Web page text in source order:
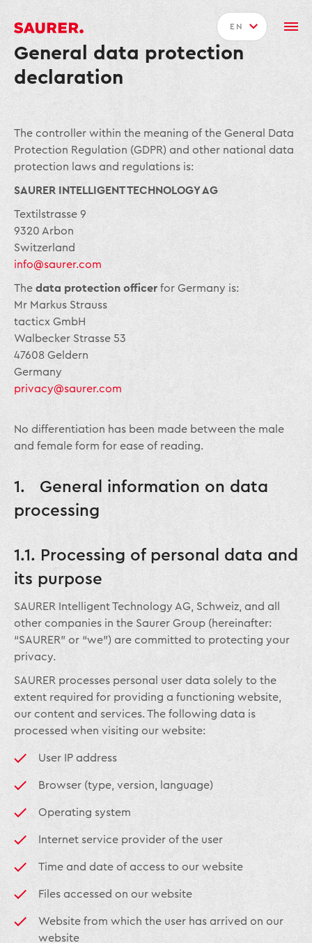
EN
General data protection
declaration
The controller within the meaning of the General Data
Protection Regulation (GDPR) and other national data
protection laws and regulations is:
SAURER INTELLIGENT TECHNOLOGY AG
Textilstrasse 9
9320 Arbon
Switzerland
info@saurer.com
The data protection officer for Germany is:
Mr Markus Strauss
tacticx GmbH
Walbecker Strasse 53
47608 Geldern
Germany
privacy@saurer.com
No differentiation has been made between the male
and female form for ease of reading.
1. General information on data
processing
1.1. Processing of personal data and
its purpose
SAURER Intelligent Technology AG, Schweiz, and all
other companies in the Saurer Group (hereinafter:
“SAURER” or “we”) are committed to protecting your
privacy.
SAURER processes personal user data solely to the
extent required for providing a functioning website,
our content and services. The following data is
processed when visiting our website:
User IP address
Browser (type, version, language)
Operating system
Internet service provider of the user
Time and date of access to our website
Files accessed on our website
Website from which the user has arrived on our
website